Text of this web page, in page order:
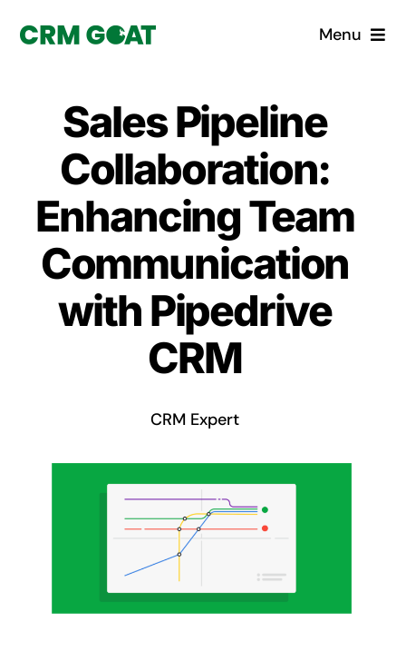
Menu
What is a CRM?
Why Pugito
Custom Solutions
CRM Consulting Services
Book a demo
Sales Pipeline
Collaboration:
Enhancing Team
Communication
with Pipedrive
CRM
CRM Expert